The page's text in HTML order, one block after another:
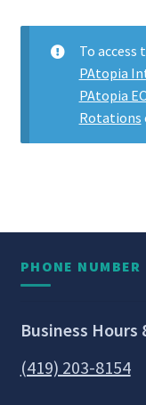
To access
PAtopia
PAtopia
Rotations
PHONE NUMBER
Business Hours
(419) 203-8154